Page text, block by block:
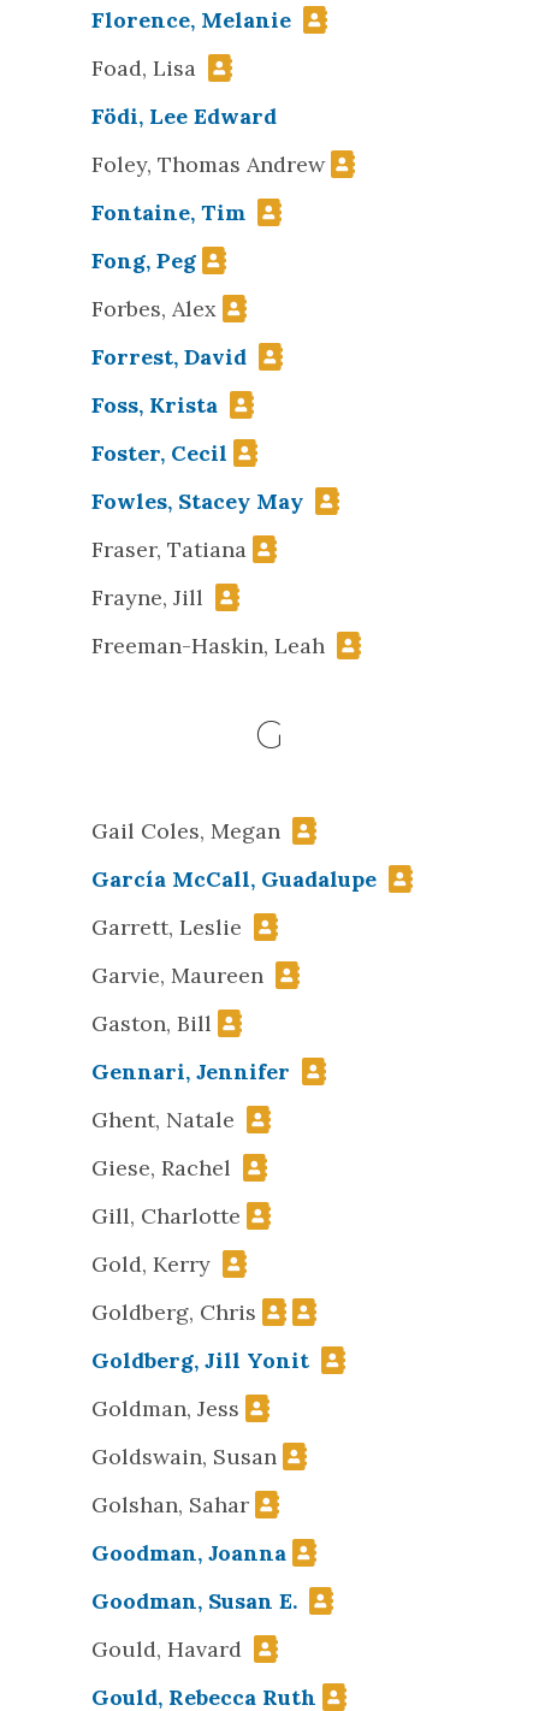
Florence, Melanie
Foad, Lisa
Födi, Lee Edward
Foley, Thomas Andrew
Fontaine, Tim
Fong, Peg
Forbes, Alex
Forrest, David
Foss, Krista
Foster, Cecil
Fowles, Stacey May
Fraser, Tatiana
Frayne, Jill
Freeman-Haskin, Leah
G
Gail Coles, Megan
García McCall, Guadalupe
Garrett, Leslie
Garvie, Maureen
Gaston, Bill
Gennari, Jennifer
Ghent, Natale
Giese, Rachel
Gill, Charlotte
Gold, Kerry
Goldberg, Chris
Goldberg, Jill Yonit
Goldman, Jess
Goldswain, Susan
Golshan, Sahar
Goodman, Joanna
Goodman, Susan E.
Gould, Havard
Gould, Rebecca Ruth